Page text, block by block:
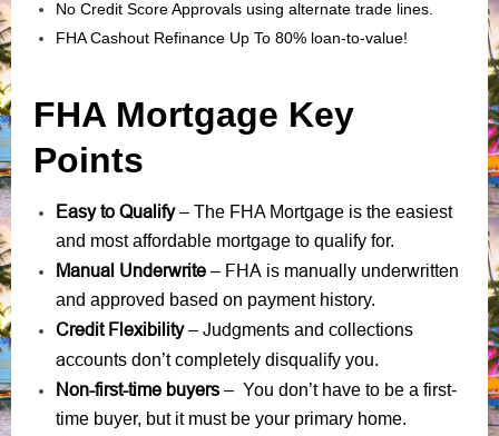
No Credit Score Approvals using alternate trade lines.
FHA Cashout Refinance Up To 80% loan-to-value!
FHA Mortgage Key
Points
Easy to Qualify– The FHA Mortgage is the easiest
and most affordable mortgage to qualify for.
Manual Underwrite – FHA is manually underwritten
and approved based on payment history.
Credit Flexibility– Judgments and collections
accounts don’t completely disqualify you.
Non-first-time buyers – You don’t have to be a first-
time buyer, but it must be your primary home.